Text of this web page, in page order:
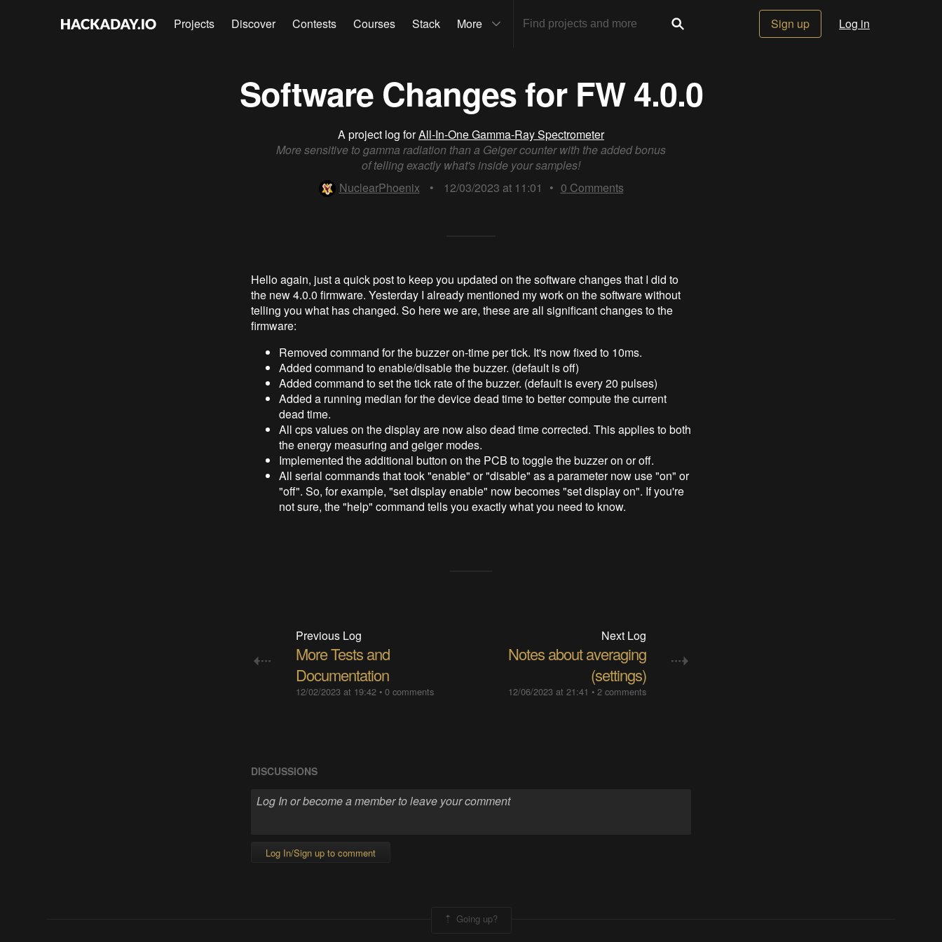
Projects Discover Contests Courses Stack More Sign up Log in
Software Changes for FW 4.0.0
A project log forAll-In-One Gamma-Ray Spectrometer
More sensitive to gamma radiation than a Geiger counter with the added bonus
of telling exactly what's inside your samples!
NuclearPhoenix
• 12/03/2023 at 11:01 • 0 Comments
Hello again, just a quick post to keep you updated on the software changes that I did to
the new 4.0.0 firmware. Yesterday I already mentioned my work on the software without
telling you what has changed. So here we are, these are all significant changes to the
firmware:
Removed command for the buzzer on-time per tick. It's now fixed to 10ms.
Added command to enable/disable the buzzer. (default is off)
Added command to set the tick rate of the buzzer. (default is every 20 pulses)
Added a running median for the device dead time to better compute the current
dead time.
All cps values on the display are now also dead time corrected. This applies to both
the energy measuring and geiger modes.
Implemented the additional button on the PCB to toggle the buzzer on or off.
All serial commands that took "enable" or "disable" as a parameter now use "on" or
"off". So, for example, "set display enable" now becomes "set display on". If you're
not sure, the "help" command tells you exactly what you need to know.
Previous Log
More Tests and
Documentation
12/02/2023 at 19:42• 0 comments
Next Log
Notes about averaging
(settings)
12/06/2023 at 21:41 •2 comments
DISCUSSIONS
Log In/Sign up to comment
Going up?